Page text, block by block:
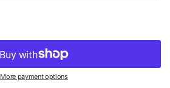
More payment options